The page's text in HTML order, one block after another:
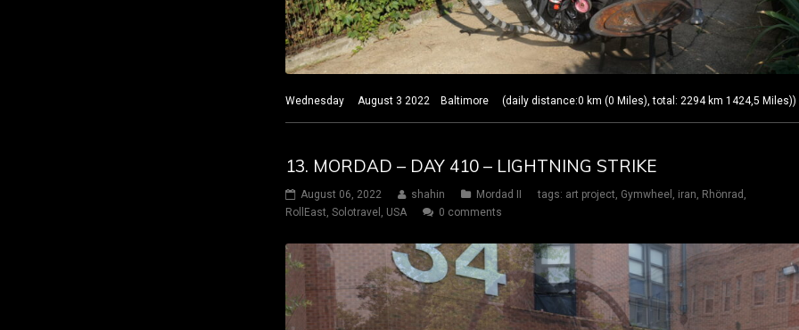
Wednesday August 3 2022 Baltimore (daily distance:0 km (0 Miles), total: 2294 km 1424,5 Miles))
13. MORDAD – DAY 410 – LIGHTNING STRIKE
August 06, 2022 shahin Mordad II tags: art project, Gymwheel , iran, Rhönrad ,
RollEast, Solotravel , USA 0 comments